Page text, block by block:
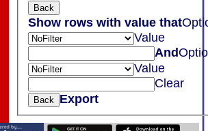
Back
Show rows with value that
Value
And
Value
Clear
Back Export